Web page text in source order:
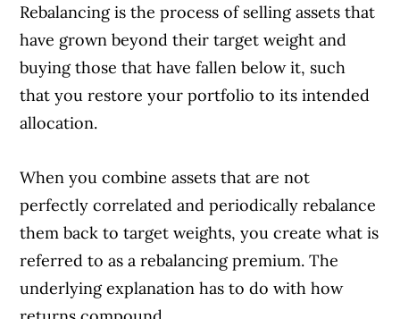
Rebalancing is the process of selling assets that
have grown beyond their target weight and
buying those that have fallen below it, such
that you restore your portfolio to its intended
allocation.
When you combine assets that are not
perfectly correlated and periodically rebalance
them back to target weights, you create what is
referred to as a rebalancing premium. The
underlying explanation has to do with how